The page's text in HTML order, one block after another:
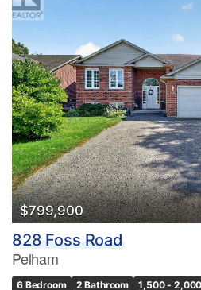
$799,900
828 Foss Road
Pelham
6 Bedroom 2 Bathroom 1,500 -